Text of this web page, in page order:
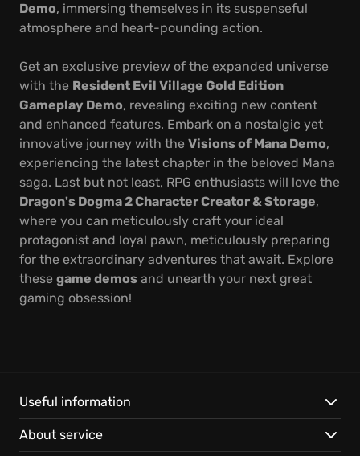
Demo, immersing themselves in its suspenseful
atmosphere and heart-pounding action.
Get an exclusive preview of the expanded universe
with the Resident Evil Village Gold Edition
Gameplay Demo, revealing exciting new content
and enhanced features. Embark on a nostalgic yet
innovative journey with the Visions of Mana Demo,
experiencing the latest chapter in the beloved Mana
saga. Last but not least, RPG enthusiasts will love the
Dragon's Dogma 2 Character Creator & Storage,
where you can meticulously craft your ideal
protagonist and loyal pawn, meticulously preparing
for the extraordinary adventures that await. Explore
these game demos and unearth your next great
gaming obsession!
Useful information
About service